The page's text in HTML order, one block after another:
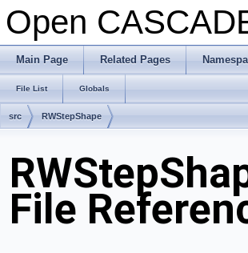
Open
Main Page Related Pages
File List Globals
src RWStepShape
File